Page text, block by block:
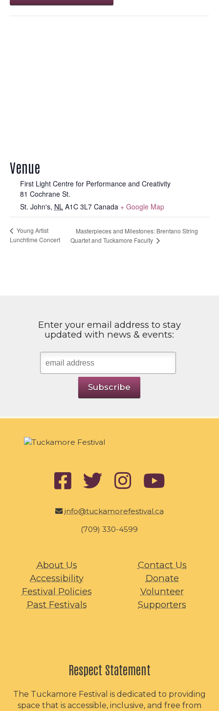
Venue
First Light Centre for Performance and Creativity
81 Cochrane St.
St. John's, NL A1C 3L7 Canada + Google Map
Young Artist
Lunchtime Concert
Masterpieces and Milestones: Brentano String
Quartet and Tuckamore Faculty
Enter your email address to stay
updated with news & events:
About Us
Accessibility
Festival Policies
Past Festivals
info@tuckamorefestival.ca
(709) 330-4599
Contact Us
Donate
Volunteer
Supporters
Respect Statement
The Tuckamore Festival is dedicated to providing
space that is accessible, inclusive, and free from